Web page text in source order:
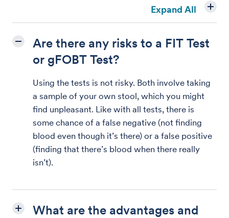
Expand All
Are there any risks to a FIT Test
or gFOBT Test?
Using the tests is not risky. Both involve taking
a sample of your own stool, which you might
find unpleasant. Like with all tests, there is
some chance of a false negative (not finding
blood even though it’s there) or a false positive
(finding that there’s blood when there really
isn’t).
What are the advantages and